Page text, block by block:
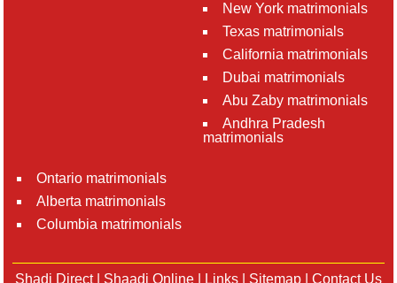
New York matrimonials
Texas matrimonials
California matrimonials
Dubai matrimonials
Abu Zaby matrimonials
Andhra Pradesh
matrimonials
Ontario matrimonials
Alberta matrimonials
Columbia matrimonials
Shadi Direct| Shaadi Online Links Sitemap Contact Us